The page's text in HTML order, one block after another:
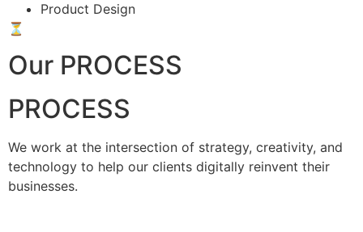
Product Design
⏳
Our PROCESS
PROCESS
We work at the intersection of strategy, creativity, and
technology to help our clients digitally reinvent their
businesses.